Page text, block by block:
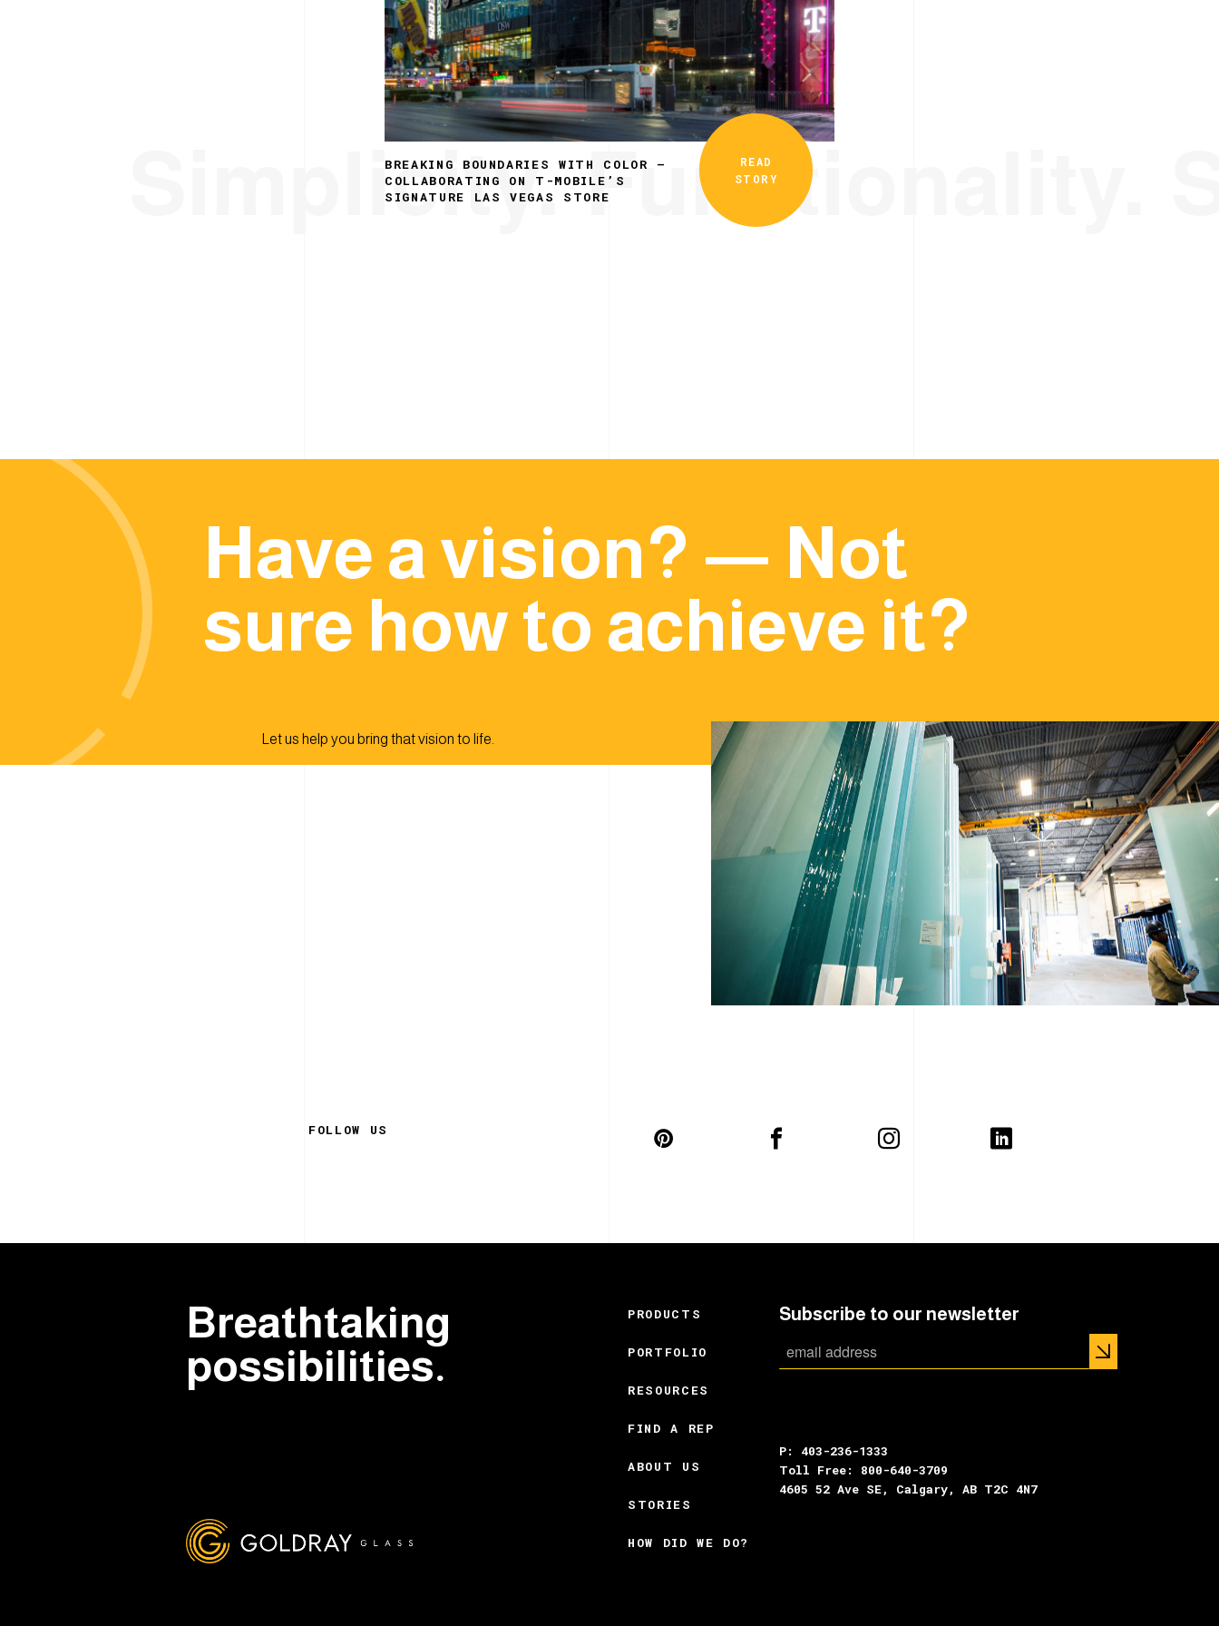
Simplicity.
BREAKING BOUNDARIES WITH COLOR –
COLLABORATING ON T-MOBILE’S
SIGNATURE LAS VEGAS STORE
READ
STORY
Have a vision? — Not
sure how to achieve it?
Let us help you bring that vision to life.
FOLLOW US
Breathtaking
possibilities.
PRODUCTS
PORTFOLIO
RESOURCES
FIND A REP
ABOUT US
STORIES
HOW DID WE DO?
Subscribe to our newsletter
P: 403-236-1333
Toll Free: 800-640-3709
4605 52 Ave SE, Calgary, AB T2C 4N7